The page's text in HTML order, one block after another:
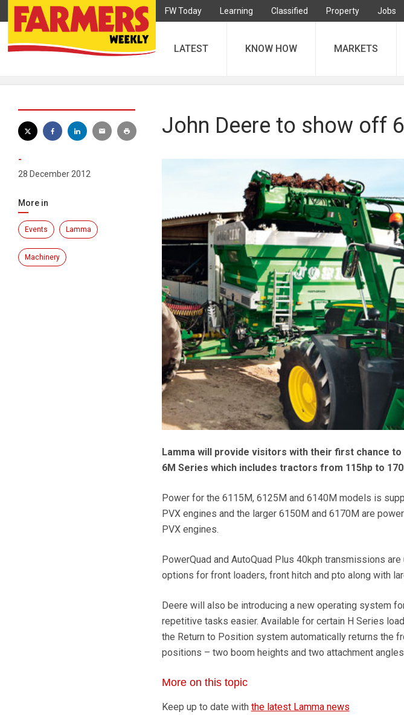
FW Today Learning Classified Property Jobs
LATEST KNOW HOW MARKETS
-
28 December 2012
More in
Events Lamma
Machinery
John Deere to show off
Lamma will provide visitors with their first chance to
6M Series which includes tractors from 115hp to
Power for the 6115M, 6125M and 6140M models is
PVX engines and the larger 6150M and 6170M are
PVX engines.
PowerQuad and AutoQuad Plus 40kph transmissions
options for front loaders, front hitch and pto along with
Deere will also be introducing a new operating system
repetitive tasks easier. Available for certain H Series
the Return to Position system automatically returns the
positions – two boom heights and two attachment
More on this topic
Keep up to date with the latest Lamma news